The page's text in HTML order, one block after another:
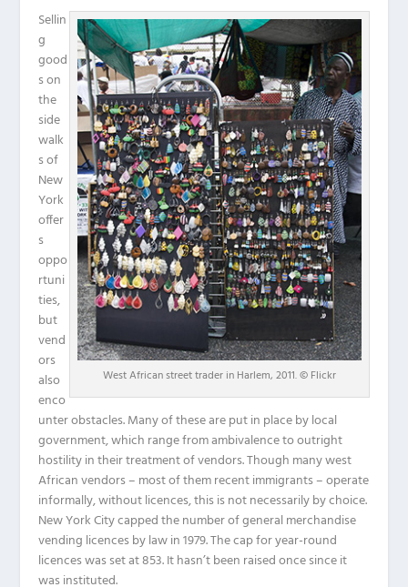
West African street trader in Harlem, 2011. © Flickr
Sellin
g
good
s on
the
side
walk
s of
New
York
offer
s
oppo
rtuni
ties,
but
vend
ors
also
enco
unter obstacles. Many of these are put in place by local
government, which range from ambivalence to outright
hostility in their treatment of vendors. Though many west
African vendors – most of them recent immigrants – operate
informally, without licences, this is not necessarily by choice.
New York City capped the number of general merchandise
vending licences by law in 1979. The cap for year-round
licences was set at 853. It hasn’t been raised once since it
was instituted.